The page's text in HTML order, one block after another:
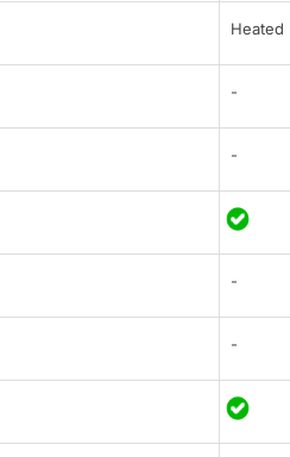
Heated
-
-
-
-